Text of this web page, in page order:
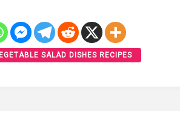
SALAD DISHES RECIPES